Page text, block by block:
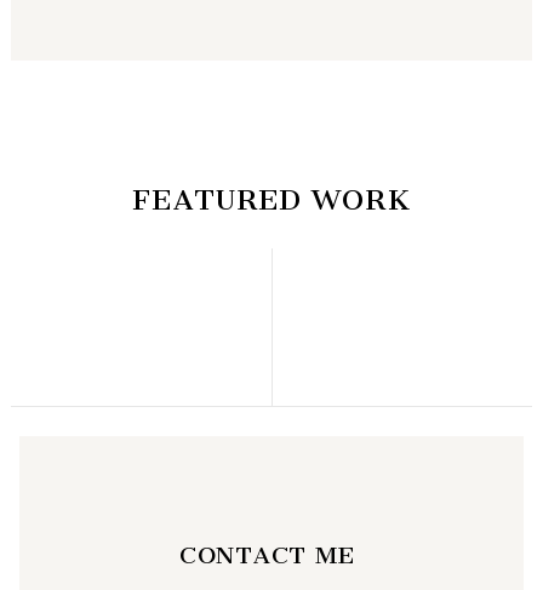
FEATURED WORK
CONTACT ME